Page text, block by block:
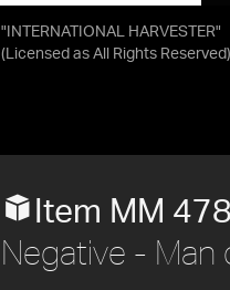
"INTERNATIONAL HARVESTER"
(Licensed as All Rights Reserved)
Item MM
Negative - Man